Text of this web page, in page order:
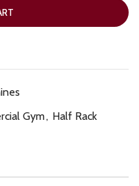
Gym, Half Rack